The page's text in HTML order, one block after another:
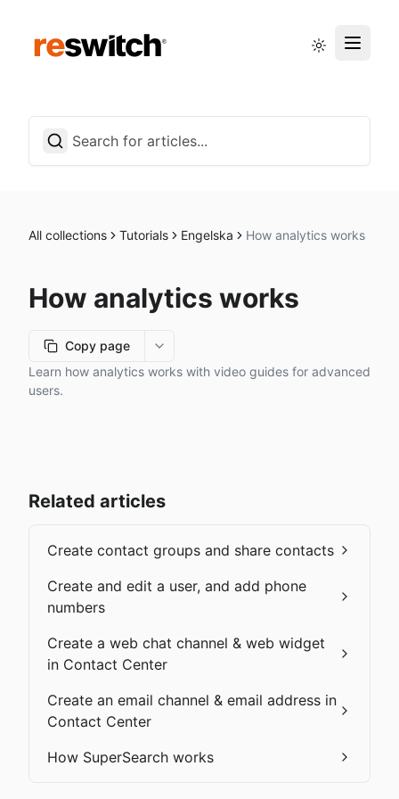
English
All collections Tutorials Engelska How analytics works
How analytics works
Copy page
More options
Learn how analytics works with video guides for advanced
users.
Related articles
Create contact groups and share contacts
Create and edit a user, and add phone
numbers
Create a web chat channel & web widget
in Contact Center
Create an email channel & email address in
Contact Center
How SuperSearch works